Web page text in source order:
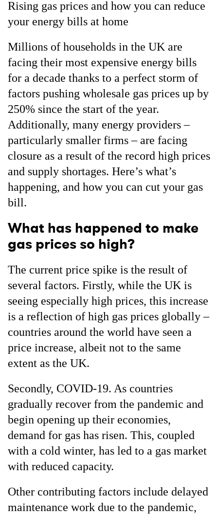
Rising gas prices and how you can reduce
your energy bills at home
Millions of households in the UK are
facing their most expensive energy bills
for a decade thanks to a perfect storm of
factors pushing wholesale gas prices up by
250% since the start of the year.
Additionally, many energy providers –
particularly smaller firms – are facing
closure as a result of the record high prices
and supply shortages. Here’s what’s
happening, and how you can cut your gas
bill.
What has happened to make
gas prices so high?
The current price spike is the result of
several factors. Firstly, while the UK is
seeing especially high prices, this increase
is a reflection of high gas prices globally –
countries around the world have seen a
price increase, albeit not to the same
extent as the UK.
Secondly, COVID-19. As countries
gradually recover from the pandemic and
begin opening up their economies,
demand for gas has risen. This, coupled
with a cold winter, has led to a gas market
with reduced capacity.
Other contributing factors include delayed
maintenance work due to the pandemic,